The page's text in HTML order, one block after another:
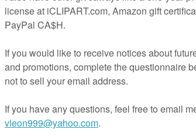
Be sure to include your e-mail address